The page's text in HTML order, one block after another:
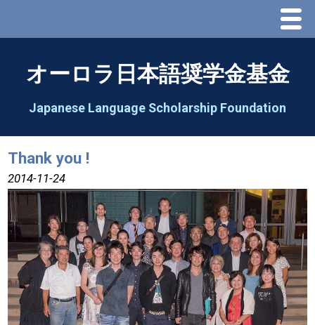
Menu
Greeting
Aorora Board Of Directors 2025
2026 Schedule & Programs
Speech Contest
2026 Speech Contest Information
オーロラ日本語奨学金基金
Japanese Language Scholarship Foundation
Thank you !
2014-11-24